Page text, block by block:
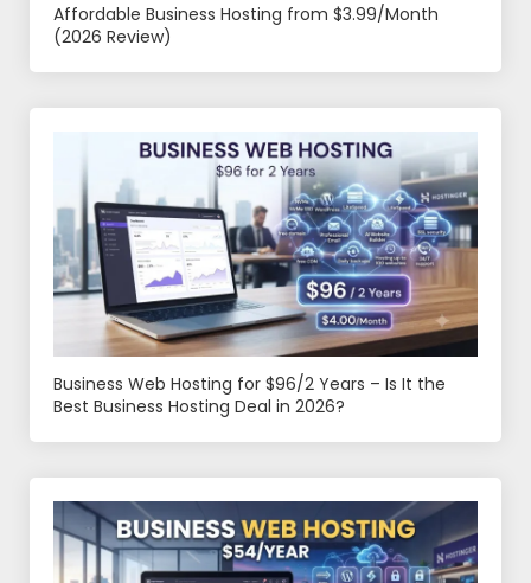
Affordable Business Hosting from $3.99/Month
(2026 Review)
Business Web Hosting for $96/2 Years – Is It the
Best Business Hosting Deal in 2026?